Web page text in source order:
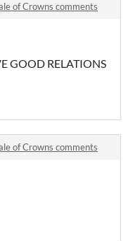
of Crowns comments
GOOD RELATIONS
of Crowns comments